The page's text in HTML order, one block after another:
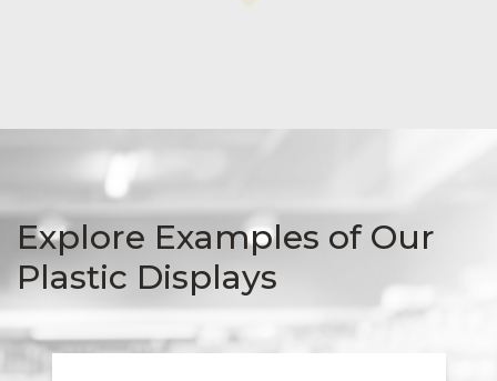
Explore Examples of Our
Plastic Displays